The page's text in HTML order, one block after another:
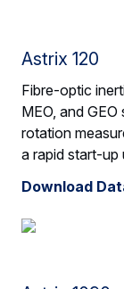
Astrix 120
Fibre-optic
MEO, and
rotation
a rapid start-up
Download